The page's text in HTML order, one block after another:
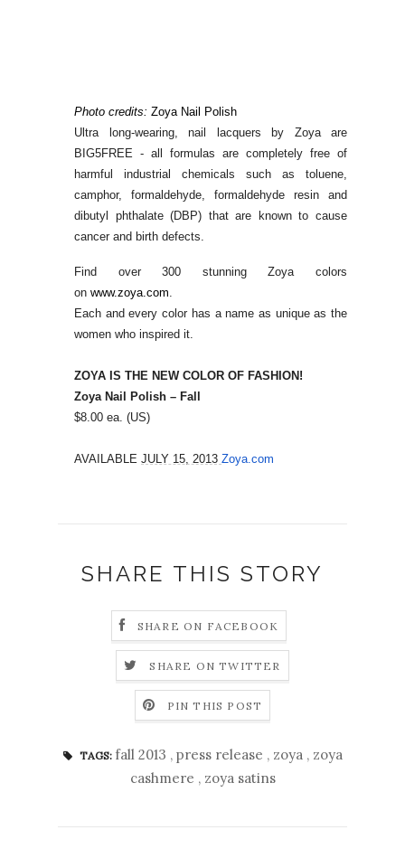
Photo credits: Zoya Nail Polish
Ultra long-wearing, nail lacquers by Zoya are
BIG5FREE - all formulas are completely free of
harmful industrial chemicals such as toluene,
camphor, formaldehyde, formaldehyde resin and
dibutyl phthalate (DBP) that are known to cause
cancer and birth defects.
Find over 300 stunning Zoya colors
on www.zoya.com
Each and every color has a name as unique as the
women who inspired it.
ZOYA IS THE NEW COLOR OF FASHION!
Zoya Nail Polish – Fall
$8.00 ea. (US)
AVAILABLE JULY 15, 2013 Zoya.com
SHARE THIS STORY
SHARE ON FACEBOOK
SHARE ON TWITTER
PIN THIS POST
TAGS: fall 2013 , press release , zoya , zoya
cashmere , zoya satins